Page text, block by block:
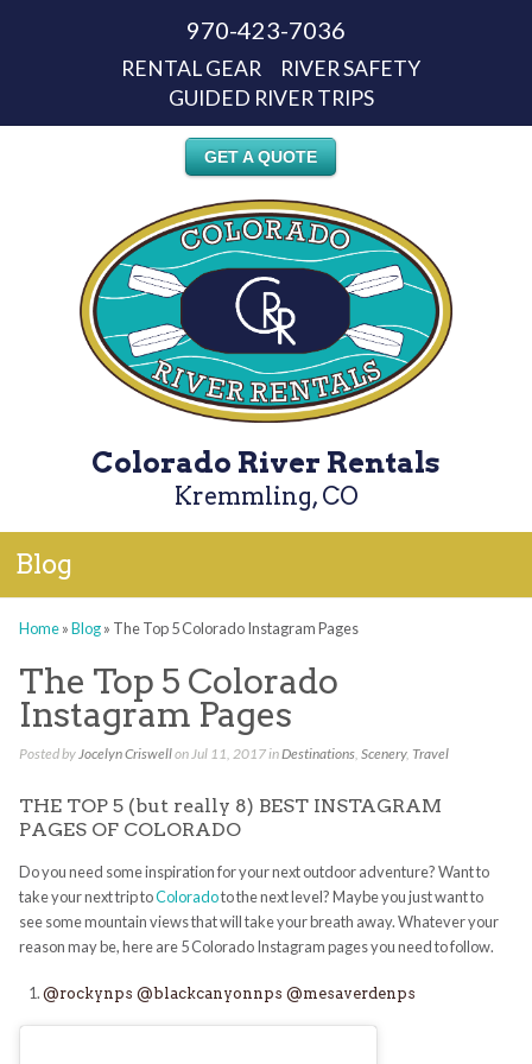
970-423-7036
RENTAL GEAR
RIVER SAFETY
GUIDED RIVER TRIPS
GET A QUOTE
Colorado River Rentals
Kremmling, CO
Blog
Home»Blog» The Top 5 Colorado Instagram Pages
The Top 5 Colorado
Instagram Pages
Posted byJocelyn Criswellon Jul 11, 2017 inDestinations, Scenery, Travel
THE TOP 5 (but really 8) BEST INSTAGRAM
PAGES OF COLORADO
Do you need some inspiration for your next outdoor adventure? Want to
take your next trip toColoradoto the next level? Maybe you just want to
see some mountain views that will take your breath away. Whatever your
reason may be, here are 5 Colorado Instagram pages you need to follow.
@rockynps @blackcanyonnps @mesaverdenps